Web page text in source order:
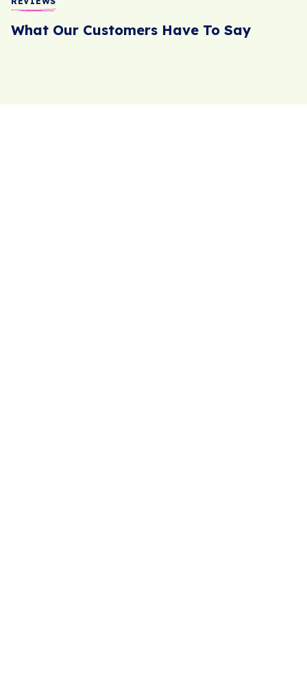
What Our Customers Have To Say